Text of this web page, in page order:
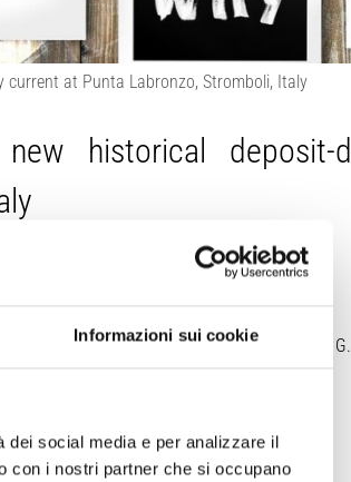
Informazioni sui cookie
dei social media e per analizzare il
con i nostri partner che si occupano
current at Punta Labronzo, Stromboli, Italy
historical deposit-
de’ Michieli Vitturi, A. Di Roberto, F. Di Traglia,